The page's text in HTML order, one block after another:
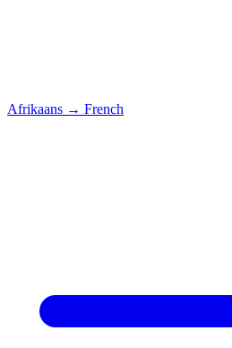
Afrikaans → French